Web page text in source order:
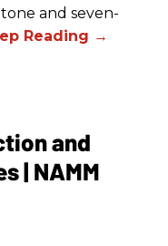
and seven-
and
| NAMM